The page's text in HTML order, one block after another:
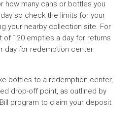
Maine Returnable
Beverage Container
Michigan Beverage
Container Law
Beer, soft drinks,
carbonated and
water, wine coolers
how many cans or bottles you
so check the limits for your
your nearby collection site. For
of 120 empties a day for returns
day for redemption center
bottles to a redemption center,
drop-off point, as outlined by
program to claim your deposit